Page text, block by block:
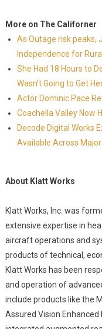
More on The Californer
As Outage risk peaks,
Independence for
She Had 18 Hours to
Wasn't Going to Get
Actor Dominic Pace
Coachella Valley Now
Decode Digital Works
Available Across
About Klatt Works
Klatt Works, Inc. was
extensive expertise in
aircraft operations and
products of technical,
Klatt Works has been
and operation of
include products like the
Assured Vision